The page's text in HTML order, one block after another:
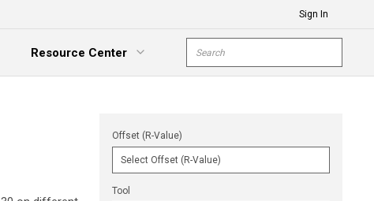
Sign In
Resource Center
Expand Menu
Site Search
Offset (R-Value)
Tool